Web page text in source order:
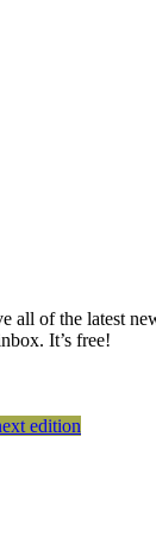
all of the latest
It’s free!
edition